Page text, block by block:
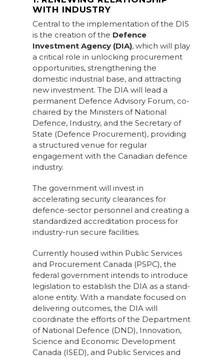
WITH INDUSTRY
Central to the implementation of the DIS
is the creation of the Defence
Investment Agency (DIA), which will play
a critical role in unlocking procurement
opportunities, strengthening the
domestic industrial base, and attracting
new investment. The DIA will lead a
permanent Defence Advisory Forum, co-
chaired by the Ministers of National
Defence, Industry, and the Secretary of
State (Defence Procurement), providing
a structured venue for regular
engagement with the Canadian defence
industry.
The government will invest in
accelerating security clearances for
defence-sector personnel and creating a
standardized accreditation process for
industry-run secure facilities.
Currently housed within Public Services
and Procurement Canada (PSPC), the
federal government intends to introduce
legislation to establish the DIA as a stand-
alone entity. With a mandate focused on
delivering outcomes, the DIA will
coordinate the efforts of the Department
of National Defence (DND), Innovation,
Science and Economic Development
Canada (ISED), and Public Services and